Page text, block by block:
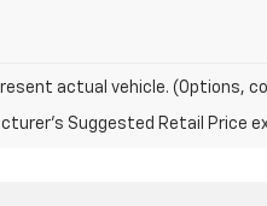
actual vehicle. (Options,
Suggested Retail Price